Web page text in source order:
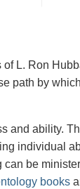
L. Ron
path by
and ability.
individual
be
books